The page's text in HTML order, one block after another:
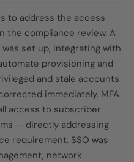
to address the access
the compliance review. A
set up, integrating with
provisioning and
and stale accounts
immediately. MFA
access to subscriber
— directly addressing
requirement. SSO was
network